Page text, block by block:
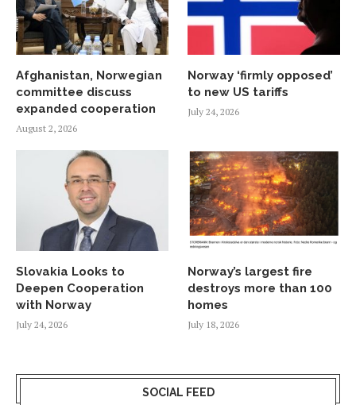
Afghanistan, Norwegian
committee discuss
expanded cooperation
August 2, 2026
Norway ‘firmly opposed’
to new US tariffs
July 24, 2026
Slovakia Looks to
Deepen Cooperation
with Norway
July 24, 2026
Norway’s largest fire
destroys more than 100
homes
July 18, 2026
SOCIAL FEED